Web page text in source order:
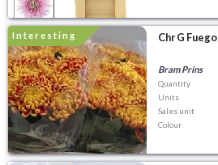
interesting Chr G Fuego
Bram Prins
Quantity
Units
Sales unit
Colour